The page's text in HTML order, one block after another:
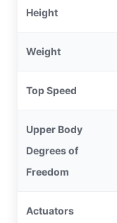
Height
Weight
Top Speed
Upper Body
Degrees of
Freedom
Actuators